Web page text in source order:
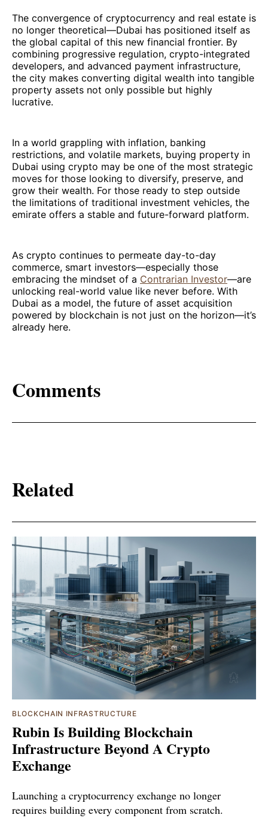
The convergence of cryptocurrency and real estate is
no longer theoretical—Dubai has positioned itself as
the global capital of this new financial frontier. By
combining progressive regulation, crypto-integrated
developers, and advanced payment infrastructure,
the city makes converting digital wealth into tangible
property assets not only possible but highly
lucrative.
In a world grappling with inflation, banking
restrictions, and volatile markets, buying property in
Dubai using crypto may be one of the most strategic
moves for those looking to diversify, preserve, and
grow their wealth. For those ready to step outside
the limitations of traditional investment vehicles, the
emirate offers a stable and future-forward platform.
As crypto continues to permeate day-to-day
commerce, smart investors—especially those
embracing the mindset of a Contrarian Investor—are
unlocking real-world value like never before. With
Dubai as a model, the future of asset acquisition
powered by blockchain is not just on the horizon—it’s
already here.
Comments
Related
BLOCKCHAIN INFRASTRUCTURE
Rubin Is Building Blockchain
Infrastructure Beyond A Crypto
Exchange
Launching a cryptocurrency exchange no longer
requires building every component from scratch.